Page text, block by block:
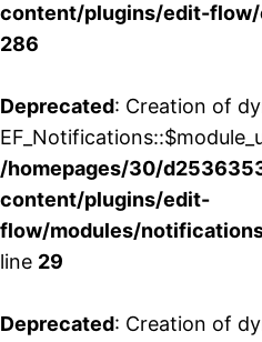
content/plugins/edit-flow/
286
Deprecated: Creation of
/homepages/30/
content/plugins/edit-
flow/modules/
line 29
Deprecated: Creation of